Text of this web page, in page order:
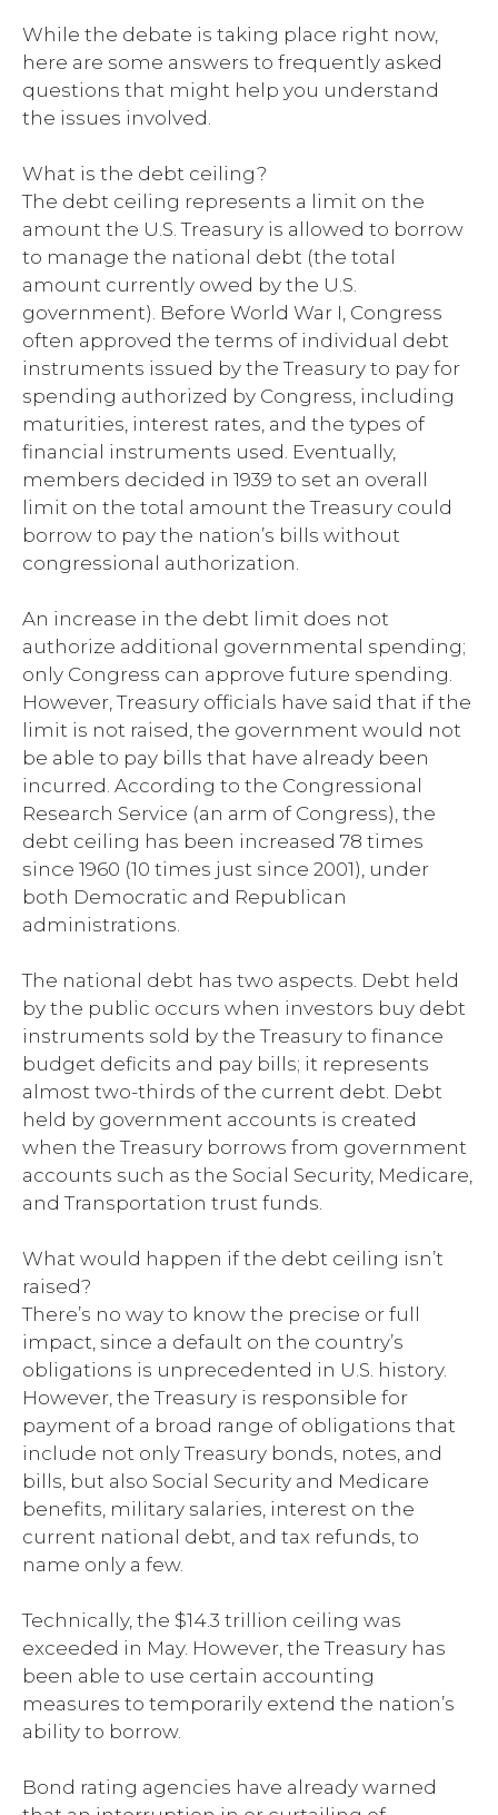
While the debate is taking place right now,
here are some answers to frequently asked
questions that might help you understand
the issues involved.
What is the debt ceiling?
The debt ceiling represents a limit on the
amount the U.S. Treasury is allowed to borrow
to manage the national debt (the total
amount currently owed by the U.S.
government). Before World War I, Congress
often approved the terms of individual debt
instruments issued by the Treasury to pay for
spending authorized by Congress, including
maturities, interest rates, and the types of
financial instruments used. Eventually,
members decided in 1939 to set an overall
limit on the total amount the Treasury could
borrow to pay the nation’s bills without
congressional authorization.
An increase in the debt limit does not
authorize additional governmental spending;
only Congress can approve future spending.
However, Treasury officials have said that if the
limit is not raised, the government would not
be able to pay bills that have already been
incurred. According to the Congressional
Research Service (an arm of Congress), the
debt ceiling has been increased 78 times
since 1960 (10 times just since 2001), under
both Democratic and Republican
administrations.
The national debt has two aspects. Debt held
by the public occurs when investors buy debt
instruments sold by the Treasury to finance
budget deficits and pay bills; it represents
almost two-thirds of the current debt. Debt
held by government accounts is created
when the Treasury borrows from government
accounts such as the Social Security, Medicare,
and Transportation trust funds.
What would happen if the debt ceiling isn’t
raised?
There’s no way to know the precise or full
impact, since a default on the country’s
obligations is unprecedented in U.S. history.
However, the Treasury is responsible for
payment of a broad range of obligations that
include not only Treasury bonds, notes, and
bills, but also Social Security and Medicare
benefits, military salaries, interest on the
current national debt, and tax refunds, to
name only a few.
Technically, the $14.3 trillion ceiling was
exceeded in May. However, the Treasury has
been able to use certain accounting
measures to temporarily extend the nation’s
ability to borrow.
Bond rating agencies have already warned